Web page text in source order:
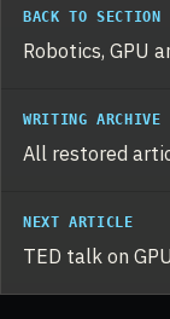
BACK TO SECTION
Robotics, GPU
WRITING ARCHIVE
All restored
NEXT ARTICLE
TED talk on